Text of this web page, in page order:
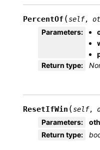
PercentOf (self,
Parameters:
Return type:
ResetIfWin (self,
Parameters:
Return type: